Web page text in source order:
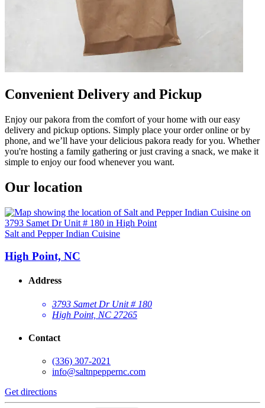
Convenient Delivery and Pickup
Enjoy our pakora from the comfort of your home with our easy
delivery and pickup options. Simply place your order online or by
phone, and we’ll have your delicious pakora ready for you. Whether
you're hosting a family gathering or just craving a snack, we make it
simple to enjoy our food whenever you want.
Our location
Salt and Pepper Indian Cuisine
High Point, NC
Address
3793 Samet Dr Unit # 180
High Point, NC 27265
Contact
(336) 307-2021
info@saltnpeppernc.com
Get directions